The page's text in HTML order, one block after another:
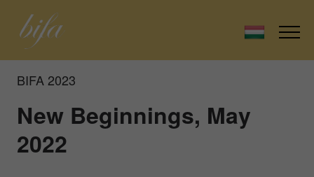
BIFA 2023
New Beginnings, May
2022